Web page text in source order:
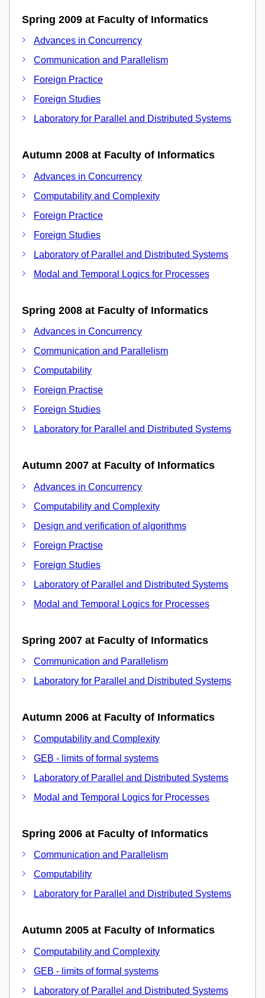
Spring 2009 at Faculty of Informatics
Advances in Concurrency
Communication and Parallelism
Foreign Practice
Foreign Studies
Laboratory for Parallel and Distributed Systems
Autumn 2008 at Faculty of Informatics
Advances in Concurrency
Computability and Complexity
Foreign Practice
Foreign Studies
Laboratory of Parallel and Distributed Systems
Modal and Temporal Logics for Processes
Spring 2008 at Faculty of Informatics
Advances in Concurrency
Communication and Parallelism
Computability
Foreign Practise
Foreign Studies
Laboratory for Parallel and Distributed Systems
Autumn 2007 at Faculty of Informatics
Advances in Concurrency
Computability and Complexity
Design and verification of algorithms
Foreign Practise
Foreign Studies
Laboratory of Parallel and Distributed Systems
Modal and Temporal Logics for Processes
Spring 2007 at Faculty of Informatics
Communication and Parallelism
Laboratory for Parallel and Distributed Systems
Autumn 2006 at Faculty of Informatics
Computability and Complexity
GEB - limits of formal systems
Laboratory of Parallel and Distributed Systems
Modal and Temporal Logics for Processes
Spring 2006 at Faculty of Informatics
Communication and Parallelism
Computability
Laboratory for Parallel and Distributed Systems
Autumn 2005 at Faculty of Informatics
Computability and Complexity
GEB - limits of formal systems
Laboratory of Parallel and Distributed Systems